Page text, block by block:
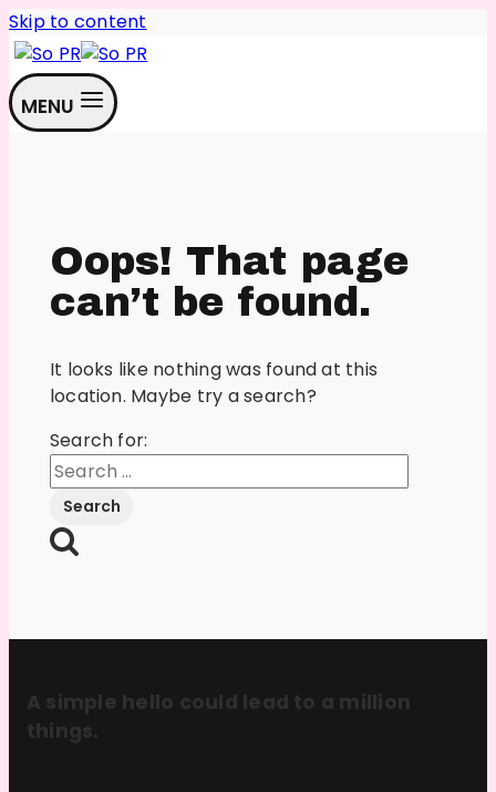
Skip to content
MENU
Oops! That page
can’t be found.
It looks like nothing was found at this
location. Maybe try a search?
Search for:
A simple hello could lead to a million
things.